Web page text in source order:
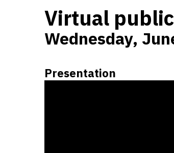
Virtual
Wednesday,
Presentation